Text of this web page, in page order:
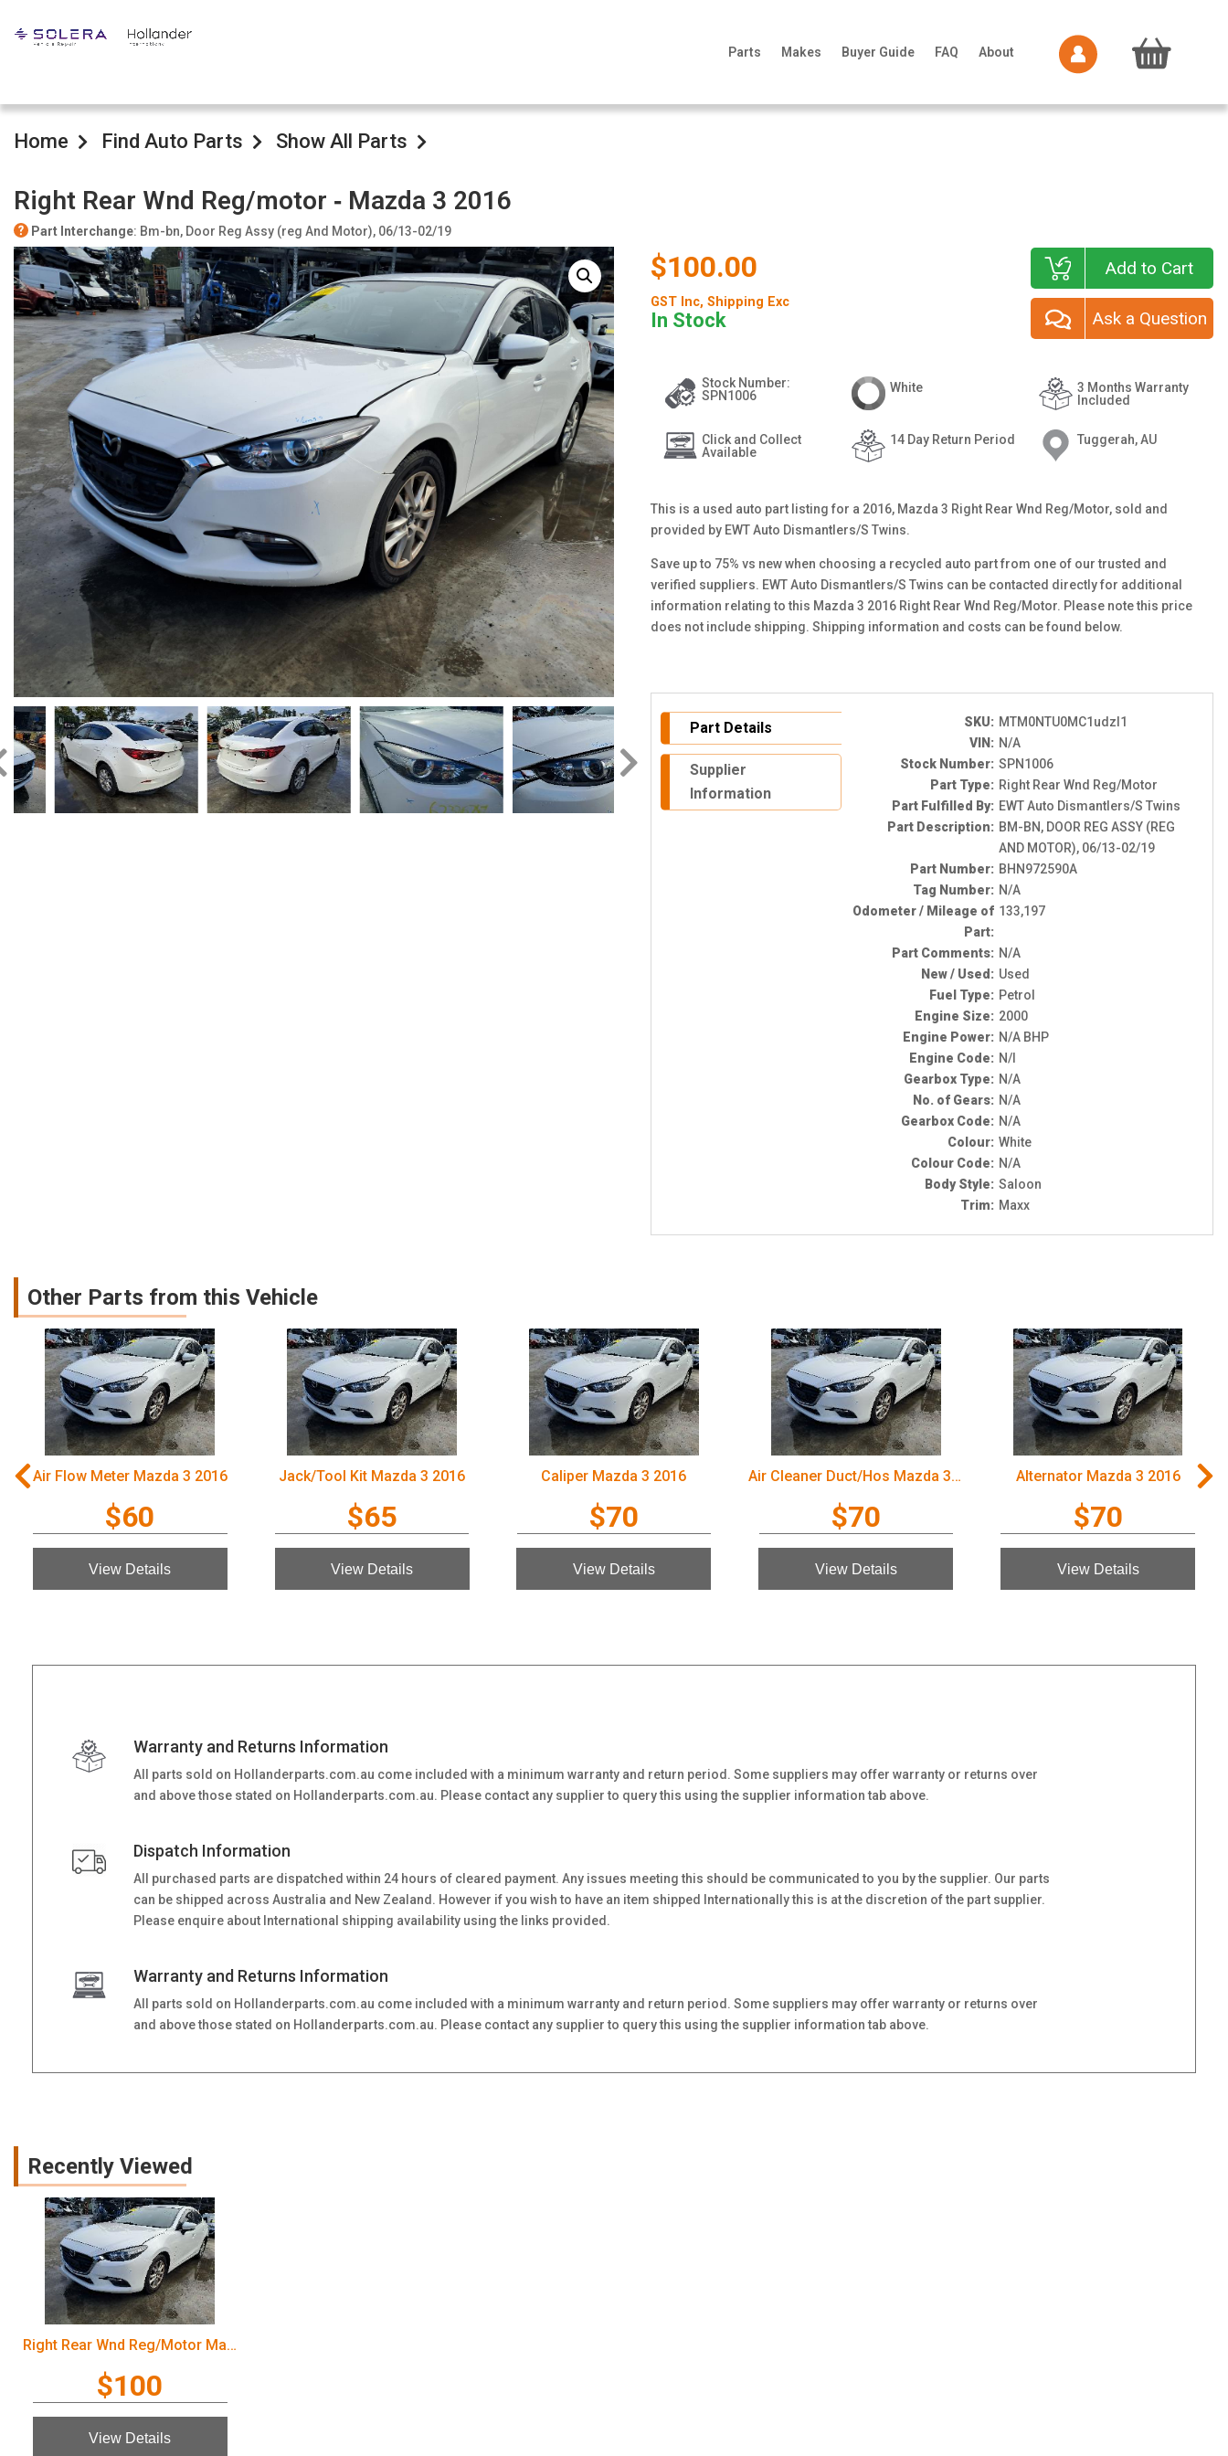
Parts Makes Buyer Guide FAQ About
Home Find Auto Parts Show All Parts
Right Rear Wnd Reg/motor ‐ Mazda 3 2016
Part Interchange: Bm-bn, Door Reg Assy (reg And Motor), 06/13-02/19
$100.00
GST Inc, Shipping Exc
In Stock
Add to Cart
Ask a Question
Stock Number:
SPN1006
Click and Collect
Available
White
14 Day Return Period
3 Months Warranty
Included
Tuggerah, AU
This is a used auto part listing for a 2016, Mazda 3 Right Rear Wnd Reg/Motor, sold and
provided by EWT Auto Dismantlers/S Twins.
Save up to 75% vs new when choosing a recycled auto part from one of our trusted and
verified suppliers. EWT Auto Dismantlers/S Twins can be contacted directly for additional
information relating to this Mazda 3 2016 Right Rear Wnd Reg/Motor. Please note this price
does not include shipping. Shipping information and costs can be found below.
Part Details
Supplier
Information
SKU: MTM0NTU0MC1udzI1
VIN: N/A
Stock Number: SPN1006
Part Type: Right Rear Wnd Reg/Motor
Part Fulfilled By: EWT Auto Dismantlers/S Twins
Part Description: BM-BN, DOOR REG ASSY (REG
AND MOTOR), 06/13-02/19
Part Number: BHN972590A
Tag Number: N/A
Odometer / Mileage of
Part:
133,197
Part Comments: N/A
New / Used: Used
Fuel Type: Petrol
Engine Size: 2000
Engine Power: N/A BHP
Engine Code: N/I
Gearbox Type: N/A
No. of Gears: N/A
Gearbox Code: N/A
Colour: White
Colour Code: N/A
Body Style: Saloon
Trim: Maxx
Other Parts from this Vehicle
Air Flow Meter Mazda 3 2016
$60
View Details
Jack/Tool Kit Mazda 3 2016
$65
View Details
Caliper Mazda 3 2016
$70
View Details
Air Cleaner Duct/Hos Mazda 3 2016
$70
View Details
Alternator Mazda 3 2016
$70
View Details
Warranty and Returns Information
All parts sold on Hollanderparts.com.au come included with a minimum warranty and return period. Some suppliers may offer warranty or returns over
and above those stated on Hollanderparts.com.au. Please contact any supplier to query this using the supplier information tab above.
Dispatch Information
All purchased parts are dispatched within 24 hours of cleared payment. Any issues meeting this should be communicated to you by the supplier. Our parts
can be shipped across Australia and New Zealand. However if you wish to have an item shipped Internationally this is at the discretion of the part supplier.
Please enquire about International shipping availability using the links provided.
Warranty and Returns Information
All parts sold on Hollanderparts.com.au come included with a minimum warranty and return period. Some suppliers may offer warranty or returns over
and above those stated on Hollanderparts.com.au. Please contact any supplier to query this using the supplier information tab above.
Recently Viewed
Right Rear Wnd Reg/Motor Mazda 3 2016
$100
View Details